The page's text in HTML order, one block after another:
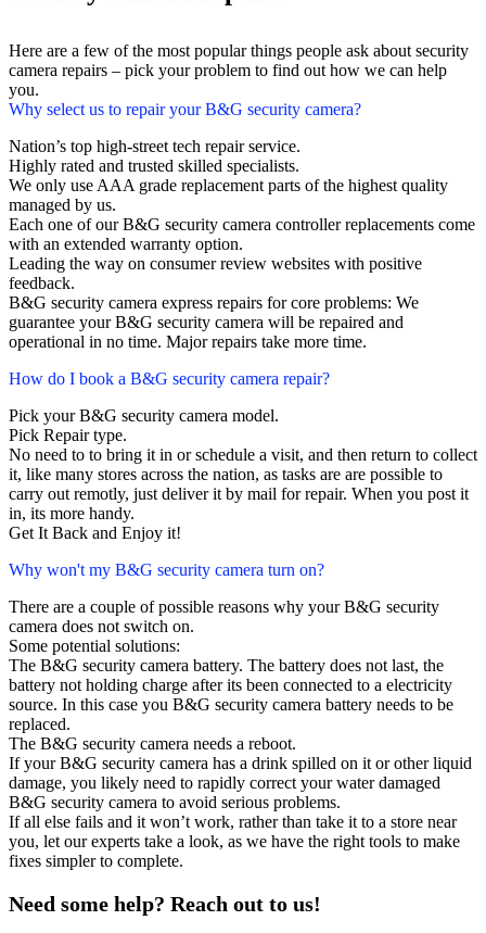
Here are a few of the most popular things people ask about security
camera repairs – pick your problem to find out how we can help
you.
Why select us to repair your B&G security camera?
Nation’s top high-street tech repair service.
Highly rated and trusted skilled specialists.
We only use AAA grade replacement parts of the highest quality
managed by us.
Each one of our B&G security camera controller replacements come
with an extended warranty option.
Leading the way on consumer review websites with positive
feedback.
B&G security camera express repairs for core problems: We
guarantee your B&G security camera will be repaired and
operational in no time. Major repairs take more time.
How do I book a B&G security camera repair?
Pick your B&G security camera model.
Pick Repair type.
No need to to bring it in or schedule a visit, and then return to collect
it, like many stores across the nation, as tasks are are possible to
carry out remotly, just deliver it by mail for repair. When you post it
in, its more handy.
Get It Back and Enjoy it!
Why won't my B&G security camera turn on?
There are a couple of possible reasons why your B&G security
camera does not switch on.
Some potential solutions:
The B&G security camera battery. The battery does not last, the
battery not holding charge after its been connected to a electricity
source. In this case you B&G security camera battery needs to be
replaced.
The B&G security camera needs a reboot.
If your B&G security camera has a drink spilled on it or other liquid
damage, you likely need to rapidly correct your water damaged
B&G security camera to avoid serious problems.
If all else fails and it won’t work, rather than take it to a store near
you, let our experts take a look, as we have the right tools to make
fixes simpler to complete.
Need some help? Reach out to us!